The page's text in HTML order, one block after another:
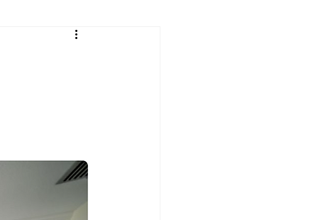
Continental Cares
Residential Countertops